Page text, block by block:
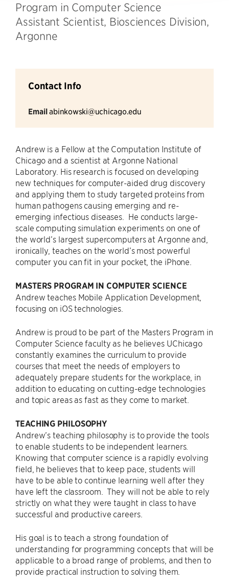
Program in Computer Science
Assistant Scientist, Biosciences Division,
Argonne
Contact Info
Emailabinkowski@uchicago.edu
Andrew is a Fellow at the Computation Institute of
Chicago and a scientist at Argonne National
Laboratory. His research is focused on developing
new techniques for computer-aided drug discovery
and applying them to study targeted proteins from
human pathogens causing emerging and re-
emerging infectious diseases. He conducts large-
scale computing simulation experiments on one of
the world’s largest supercomputers at Argonne and,
ironically, teaches on the world’s most powerful
computer you can fit in your pocket, the iPhone.
MASTERS PROGRAM IN COMPUTER SCIENCE
Andrew teaches Mobile Application Development,
focusing on iOS technologies.
Andrew is proud to be part of the Masters Program in
Computer Science faculty as he believes UChicago
constantly examines the curriculum to provide
courses that meet the needs of employers to
adequately prepare students for the workplace, in
addition to educating on cutting-edge technologies
and topic areas as fast as they come to market.
TEACHING PHILOSOPHY
Andrew’s teaching philosophy is to provide the tools
to enable students to be independent learners.
Knowing that computer science is a rapidly evolving
field, he believes that to keep pace, students will
have to be able to continue learning well after they
have left the classroom. They will not be able to rely
strictly on what they were taught in class to have
successful and productive careers.
His goal is to teach a strong foundation of
understanding for programming concepts that will be
applicable to a broad range of problems, and then to
provide practical instruction to solving them.